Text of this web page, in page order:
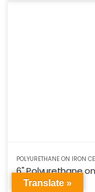
POLYURETHANE ON IRON
6" Polyurethane
PN: 50PY6X3-S
Translate »